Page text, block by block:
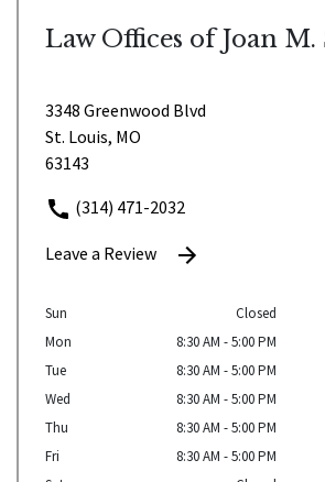
Law Offices of Joan M.
3348 Greenwood Blvd
St. Louis, MO
63143
(314) 471-2032
Leave a Review
Sun
Closed
Mon
8:30 AM - 5:00 PM
Tue
8:30 AM - 5:00 PM
Wed
8:30 AM - 5:00 PM
Thu
8:30 AM - 5:00 PM
Fri
8:30 AM - 5:00 PM